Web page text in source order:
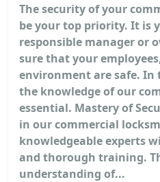
The security of your
be your top priority. It is
responsible manager or
sure that your
environment are safe. In
the knowledge of our
essential. Mastery of
in our commercial
knowledgeable experts
and thorough training.
understanding of...